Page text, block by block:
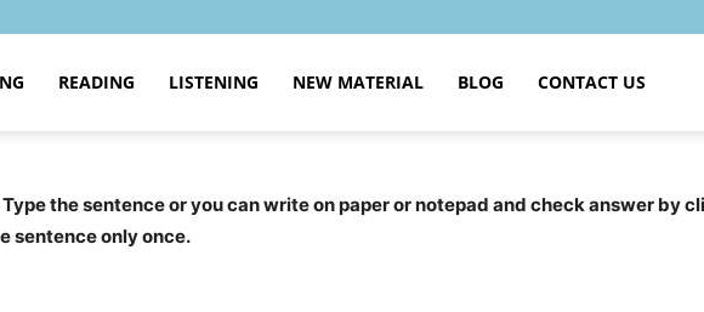
READING LISTENING NEW MATERIAL BLOG CONTACT US
the sentence or you can write on paper or notepad and check answer by
sentence only once.